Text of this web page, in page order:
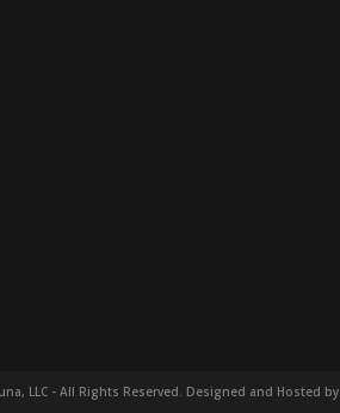
LLC - All Rights Reserved. Designed and Hosted by